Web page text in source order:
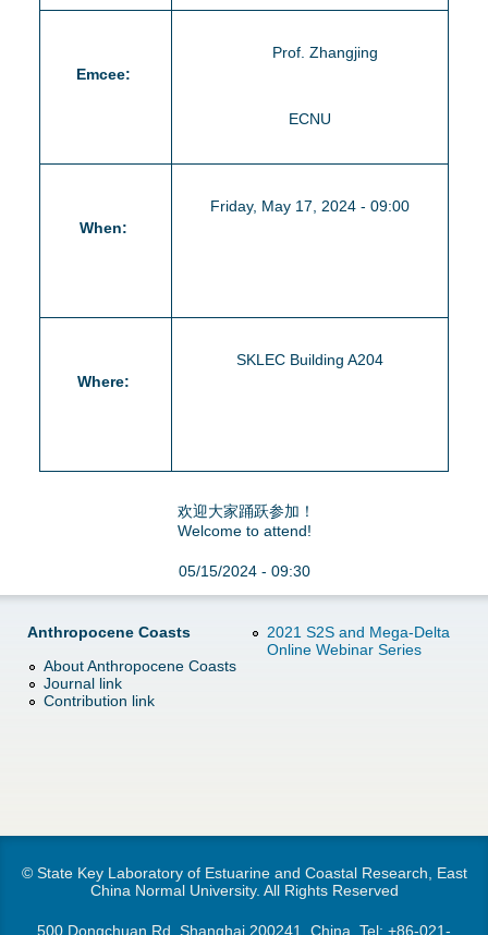
Emcee:
Prof. Zhangjing
ECNU
When:
Friday, May 17, 2024 - 09:00
Where:
SKLEC Building A204
欢迎大家踊跃参加！
Welcome to attend!
05/15/2024 - 09:30
Anthropocene Coasts
About Anthropocene Coasts
Journal link
Contribution link
2021 S2S and Mega-Delta
Online Webinar Series
© State Key Laboratory of Estuarine and Coastal Research, East
China Normal University. All Rights Reserved
500 Dongchuan Rd.,Shanghai 200241, China. Tel: +86-021-